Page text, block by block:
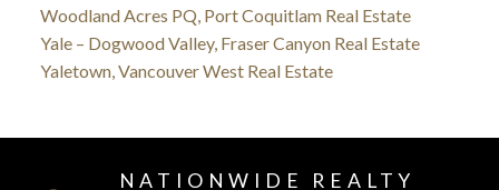
Woodland Acres PQ, Port Coquitlam Real Estate
Yale – Dogwood Valley, Fraser Canyon Real Estate
Yaletown, Vancouver West Real Estate
NATIONWIDE REALTY